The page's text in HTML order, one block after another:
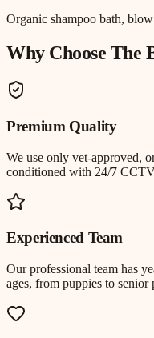
Organic shampoo bath,
Why Choose The
Premium Quality
We use only vet-approved,
conditioned with 24/7
Experienced Team
Our professional team has
ages, from puppies to senior